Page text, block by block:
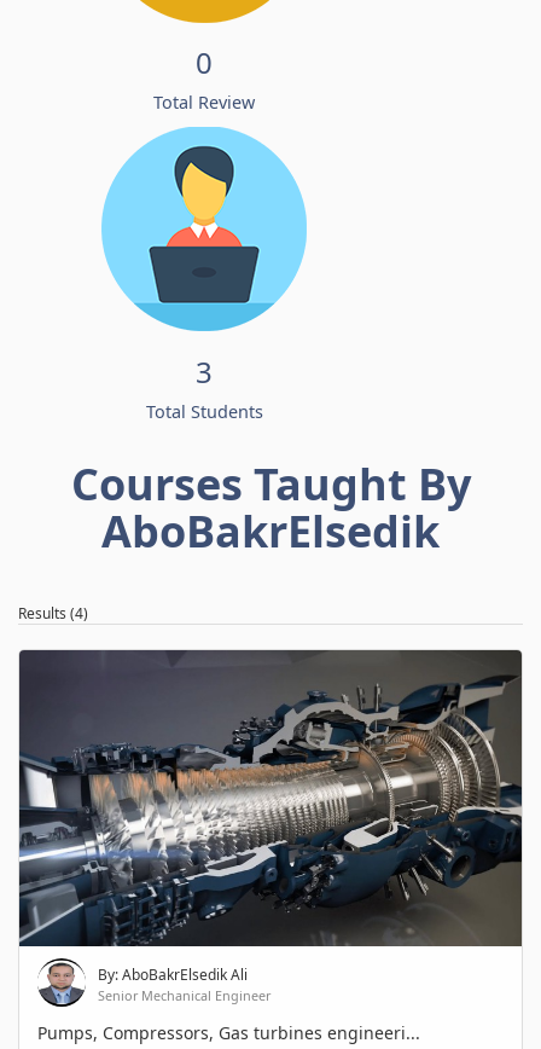
0
Total Review
3
Total Students
Courses Taught By
AboBakrElsedik
Results (4)
By: AboBakrElsedik Ali
Senior Mechanical Engineer
Pumps, Compressors, Gas turbines engineeri...